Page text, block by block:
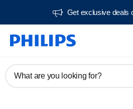
Get exclusive deals
What are you looking for?